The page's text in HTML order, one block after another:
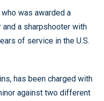
was awarded a
a sharpshooter with
of service in the U.S.
has been charged with
against two different